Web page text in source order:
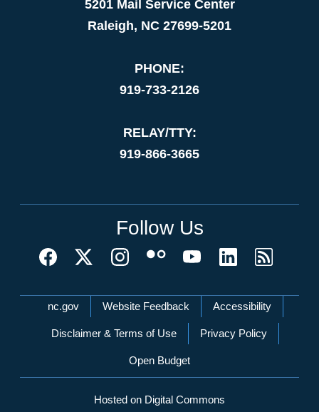
5201 Mail Service Center
Raleigh, NC 27699-5201
PHONE:
919-733-2126
RELAY/TTY:
919-866-3665
Follow Us
Network Menu
nc.gov Website Feedback Accessibility
Disclaimer & Terms of Use Privacy Policy
Open Budget
Hosted on Digital Commons